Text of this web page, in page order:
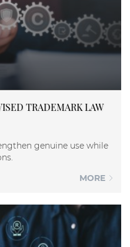
TRADEMARK LAW
genuine use while
MORE